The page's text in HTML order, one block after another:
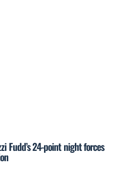
Fudd’s 24-point night forces